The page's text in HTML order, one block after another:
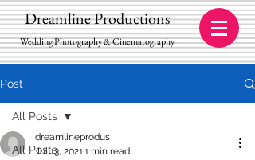
Dreamline Productions
Wedding Photography & Cinematography
Post
All Posts
All Posts
dreamlineprodus
Jul 13, 20211 min read